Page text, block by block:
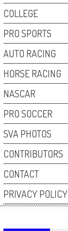
COLLEGE
PRO SPORTS
AUTO RACING
HORSE RACING
NASCAR
PRO SOCCER
SVA PHOTOS
CONTRIBUTORS
CONTACT
PRIVACY POLICY